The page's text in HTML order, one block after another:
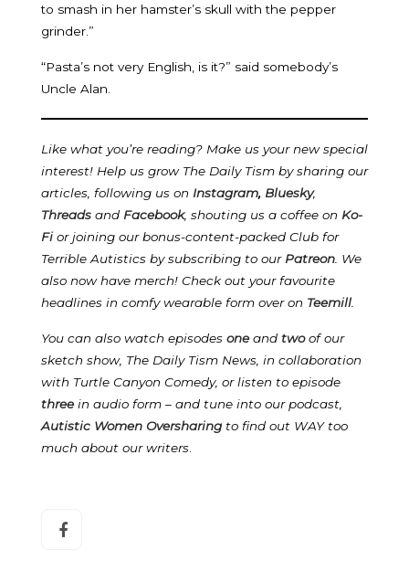
to smash in her hamster’s skull with the pepper
grinder.”
“Pasta’s not very English, is it?” said somebody’s
Uncle Alan.
Like what you’re reading? Make us your new special
interest! Help us grow The Daily Tism by sharing our
articles, following us on Instagram, Bluesky,
Threads and Facebook, shouting us a coffee on Ko-
Fi or joining our bonus-content-packed Club for
Terrible Autistics by subscribing to our Patreon We
also now have merch! Check out your favourite
headlines in comfy wearable form over on Teemill
You can also watch episodes oneand twoof our
sketch show, The Daily Tism News, in collaboration
with Turtle Canyon Comedy, or listen to episode
threein audio form – and tune into our podcast,
Autistic Women Oversharing to find out WAY too
much about our writers